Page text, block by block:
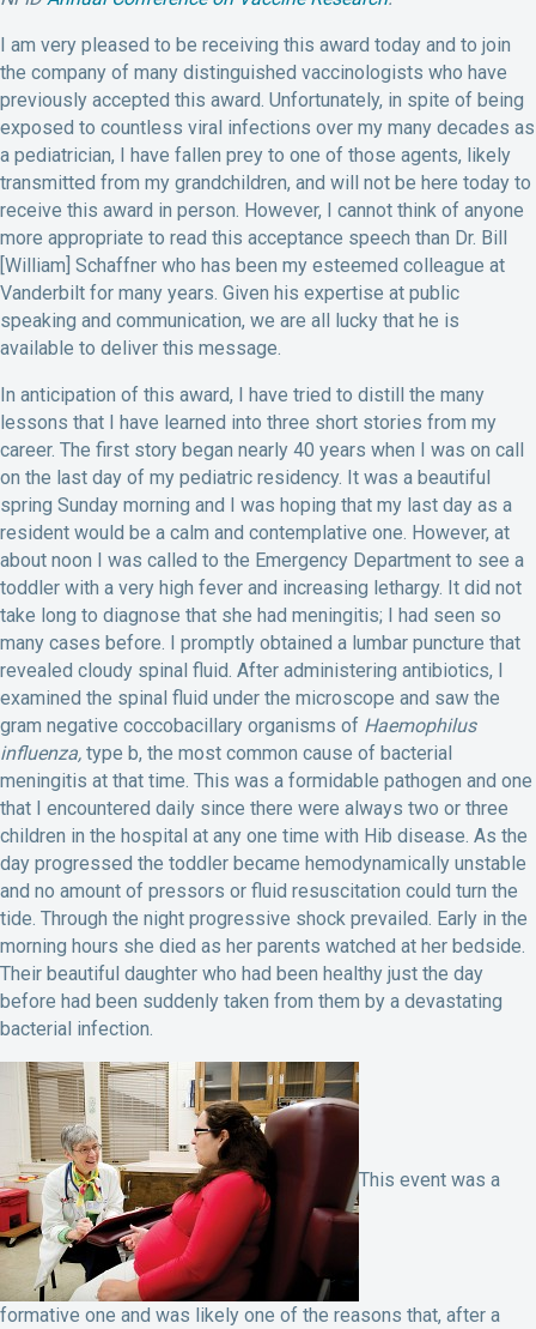
I am very pleased to be receiving this award today and to join
the company of many distinguished vaccinologists who have
previously accepted this award. Unfortunately, in spite of being
exposed to countless viral infections over my many decades as
a pediatrician, I have fallen prey to one of those agents, likely
transmitted from my grandchildren, and will not be here today to
receive this award in person. However, I cannot think of anyone
more appropriate to read this acceptance speech than Dr. Bill
[William] Schaffner who has been my esteemed colleague at
Vanderbilt for many years. Given his expertise at public
speaking and communication, we are all lucky that he is
available to deliver this message.
In anticipation of this award, I have tried to distill the many
lessons that I have learned into three short stories from my
career. The first story began nearly 40 years when I was on call
on the last day of my pediatric residency. It was a beautiful
spring Sunday morning and I was hoping that my last day as a
resident would be a calm and contemplative one. However, at
about noon I was called to the Emergency Department to see a
toddler with a very high fever and increasing lethargy. It did not
take long to diagnose that she had meningitis; I had seen so
many cases before. I promptly obtained a lumbar puncture that
revealed cloudy spinal fluid. After administering antibiotics, I
examined the spinal fluid under the microscope and saw the
gram negative coccobacillary organisms of Haemophilus
influenza, type b, the most common cause of bacterial
meningitis at that time. This was a formidable pathogen and one
that I encountered daily since there were always two or three
children in the hospital at any one time with Hib disease. As the
day progressed the toddler became hemodynamically unstable
and no amount of pressors or fluid resuscitation could turn the
tide. Through the night progressive shock prevailed. Early in the
morning hours she died as her parents watched at her bedside.
Their beautiful daughter who had been healthy just the day
before had been suddenly taken from them by a devastating
bacterial infection.
This event was a
formative one and was likely one of the reasons that, after a